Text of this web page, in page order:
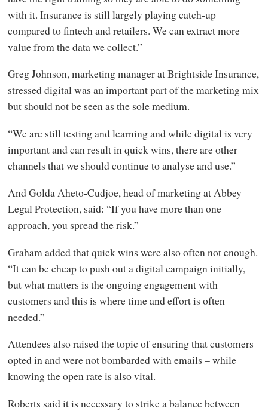
with it. Insurance is still largely playing catch-up
compared to fintech and retailers. We can extract more
value from the data we collect.”
Greg Johnson, marketing manager at Brightside Insurance,
stressed digital was an important part of the marketing mix
but should not be seen as the sole medium.
“We are still testing and learning and while digital is very
important and can result in quick wins, there are other
channels that we should continue to analyse and use.”
And Golda Aheto-Cudjoe, head of marketing at Abbey
Legal Protection, said: “If you have more than one
approach, you spread the risk.”
Graham added that quick wins were also often not enough.
“It can be cheap to push out a digital campaign initially,
but what matters is the ongoing engagement with
customers and this is where time and effort is often
needed.”
Attendees also raised the topic of ensuring that customers
opted in and were not bombarded with emails – while
knowing the open rate is also vital.
Roberts said it is necessary to strike a balance between